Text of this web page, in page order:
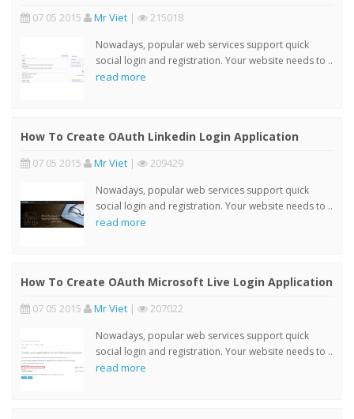
07 05 2015 Mr Viet | 215018
Nowadays, popular web services support quick
social login and registration. Your website needs to ..
read more
How To Create OAuth Linkedin Login Application
07 05 2015 Mr Viet | 209429
Nowadays, popular web services support quick
social login and registration. Your website needs to ..
read more
How To Create OAuth Microsoft Live Login Application
07 05 2015 Mr Viet | 207022
Nowadays, popular web services support quick
social login and registration. Your website needs to ..
read more